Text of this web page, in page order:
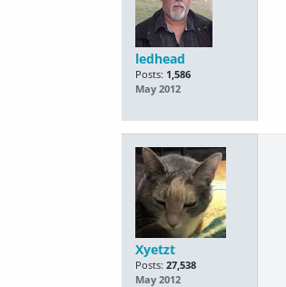
ledhead
Posts: 1,586
May 2012
Xyetzt
Posts: 27,538
May 2012